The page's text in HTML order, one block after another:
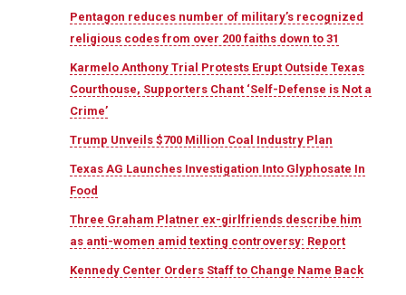
Pentagon reduces number of military’s recognized
religious codes from over 200 faiths down to 31
Karmelo Anthony Trial Protests Erupt Outside Texas
Courthouse, Supporters Chant ‘Self-Defense is Not a
Crime’
Trump Unveils $700 Million Coal Industry Plan
Texas AG Launches Investigation Into Glyphosate In
Food
Three Graham Platner ex-girlfriends describe him
as anti-women amid texting controversy: Report
Kennedy Center Orders Staff to Change Name Back